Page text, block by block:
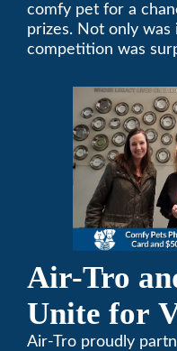
comfy pet for a
prizes. Not only
competition was
weather prone to
California, pets
too. Give us a bark
3535 for all your
Air-Tro
Unite for
Air-Tro proudly